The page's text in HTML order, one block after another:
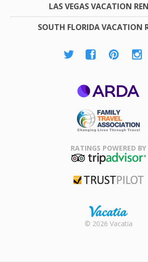
LAS VEGAS VACATION
SOUTH FLORIDA VACATION
Association
RATINGS POWERED BY
Rental |
© 2026 Vacatia